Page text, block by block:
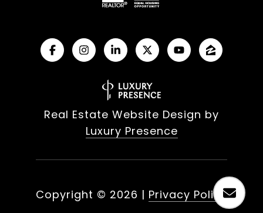
Real Estate Website Design by
Luxury Presence
Copyright © 2026 | Privacy Policy